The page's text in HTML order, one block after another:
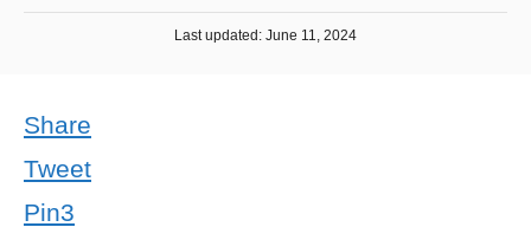
Last updated: June 11, 2024
Share
Tweet
Pin3